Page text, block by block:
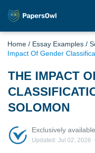
Home / Essay Examples /
Impact Of Gender
THE IMPACT
SOLOMON
Exclusively
Updated: Jul 02, 2026